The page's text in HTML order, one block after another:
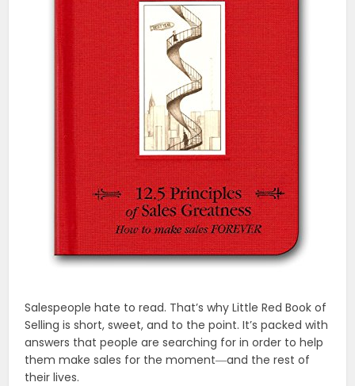
Salespeople hate to read. That’s why Little Red Book of
Selling is short, sweet, and to the point. It’s packed with
answers that people are searching for in order to help
them make sales for the moment―and the rest of
their lives.